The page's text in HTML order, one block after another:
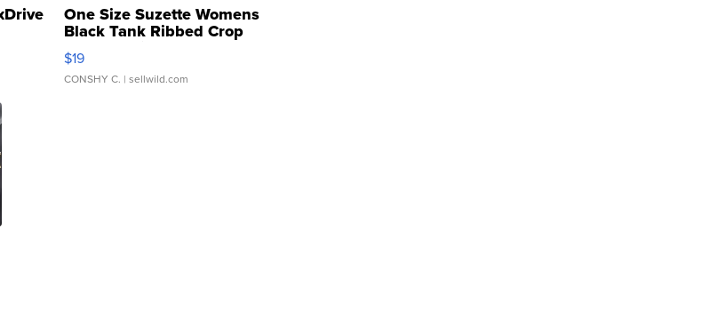
One Size Suzette Womens
Black Tank Ribbed Crop
Asymmetrical ...
$19
CONSHY C. | sellwild.com